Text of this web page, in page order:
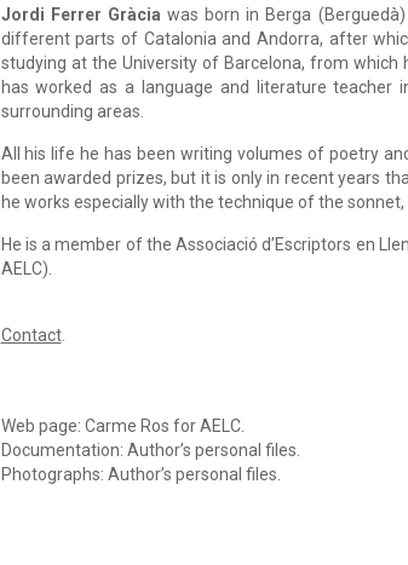
Jordi Ferrer Gràcia was born in Berga
different parts of Catalonia and Andorra, after
studying at the University of Barcelona, from which
has worked as a language and literature teacher
surrounding areas.
All his life he has been writing volumes of poetry
been awarded prizes, but it is only in recent years
he works especially with the technique of the sonnet,
He is a member of the Associació d’Escriptors en
AELC).
Contact.
Web page: Carme Ros for AELC.
Documentation: Author’s personal files.
Photographs: Author’s personal files.